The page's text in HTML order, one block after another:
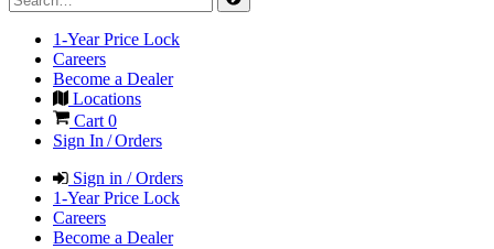
1-Year Price Lock
Careers
Become a Dealer
Locations
Cart 0
Sign In / Orders
Sign in / Orders
1-Year Price Lock
Careers
Become a Dealer